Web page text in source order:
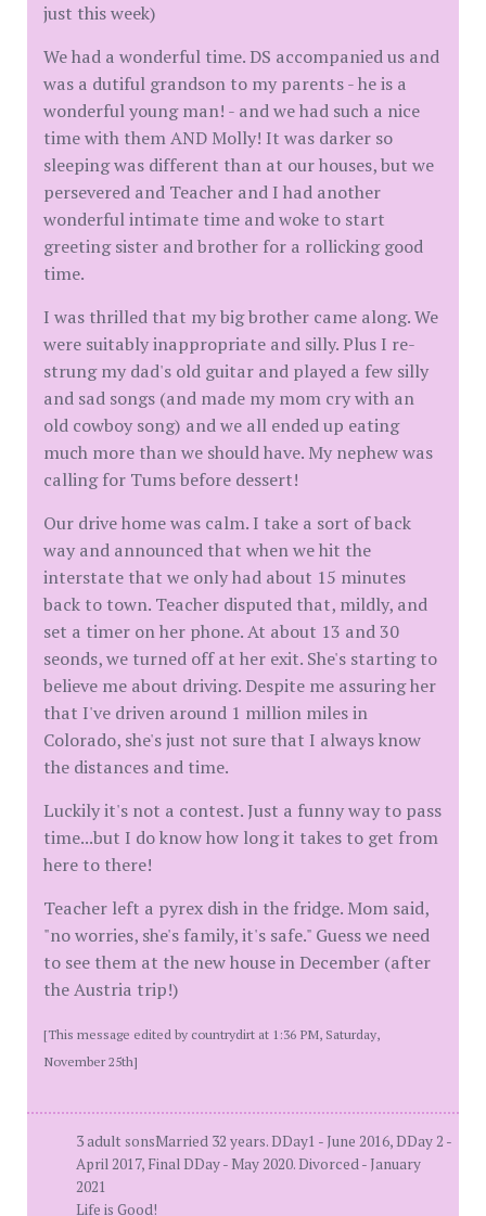
just this week)
We had a wonderful time. DS accompanied us and
was a dutiful grandson to my parents - he is a
wonderful young man! - and we had such a nice
time with them AND Molly! It was darker so
sleeping was different than at our houses, but we
persevered and Teacher and I had another
wonderful intimate time and woke to start
greeting sister and brother for a rollicking good
time.
I was thrilled that my big brother came along. We
were suitably inappropriate and silly. Plus I re-
strung my dad's old guitar and played a few silly
and sad songs (and made my mom cry with an
old cowboy song) and we all ended up eating
much more than we should have. My nephew was
calling for Tums before dessert!
Our drive home was calm. I take a sort of back
way and announced that when we hit the
interstate that we only had about 15 minutes
back to town. Teacher disputed that, mildly, and
set a timer on her phone. At about 13 and 30
seonds, we turned off at her exit. She's starting to
believe me about driving. Despite me assuring her
that I've driven around 1 million miles in
Colorado, she's just not sure that I always know
the distances and time.
Luckily it's not a contest. Just a funny way to pass
time...but I do know how long it takes to get from
here to there!
Teacher left a pyrex dish in the fridge. Mom said,
"no worries, she's family, it's safe." Guess we need
to see them at the new house in December (after
the Austria trip!)
[This message edited by countrydirt at 1:36 PM, Saturday,
November 25th]
3 adult sonsMarried 32 years. DDay1 - June 2016, DDay 2 -
April 2017, Final DDay - May 2020. Divorced - January
2021
Life is Good!